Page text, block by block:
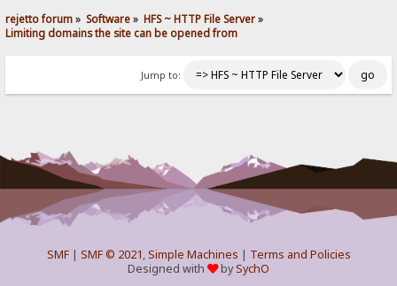
rejetto forum» Software» HFS ~ HTTP File Server»
Limiting domains the site can be opened from
Jump to:
SMF| SMF © 2021,Simple Machines | Terms and Policies
Designed with
bySychO